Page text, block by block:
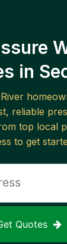
in
reliable
top local
to get
Quotes